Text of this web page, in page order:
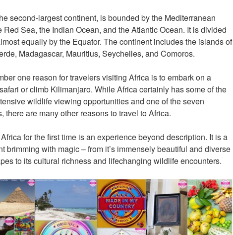
second-largest continent, is bounded by the Mediterranean
Red Sea, the Indian Ocean, and the Atlantic Ocean. It is divided
equally by the Equator. The continent includes the islands of
Madagascar, Mauritius, Seychelles, and Comoros.
one reason for travelers visiting Africa is to embark on a
or climb Kilimanjaro. While Africa certainly has some of the
wildlife viewing opportunities and one of the seven
there are many other reasons to travel to Africa.
for the first time is an experience beyond description. It is a
brimming with magic – from it’s immensely beautiful and diverse
to its cultural richness and lifechanging wildlife encounters.